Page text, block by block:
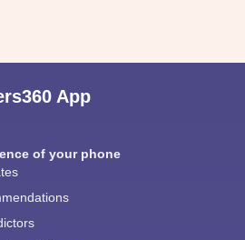
App
of your phone